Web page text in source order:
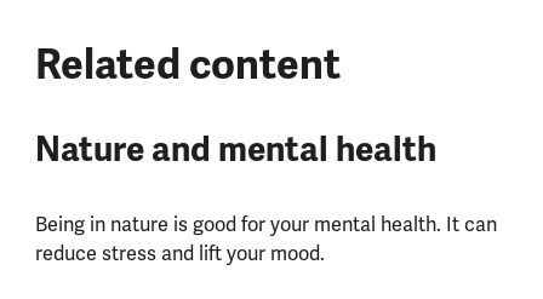
Related content
Nature and mental health
Being in nature is good for your mental health. It can
reduce stress and lift your mood.